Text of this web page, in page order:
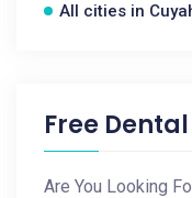
All cities in
Free
Are You Looking